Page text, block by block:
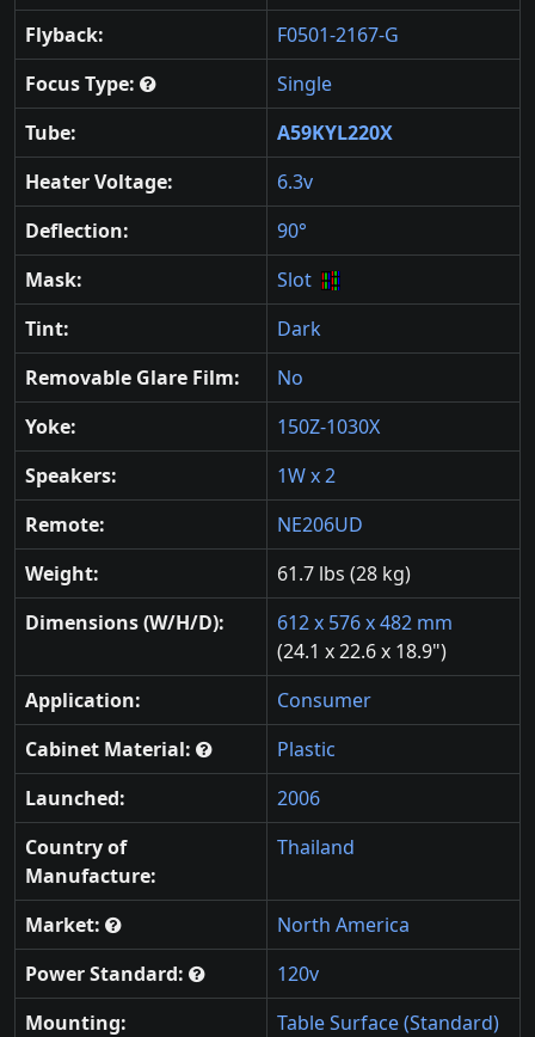
Flyback:
F0501-2167-G
Focus Type:
Single
Tube:
A59KYL220X
Heater Voltage:
6.3v
Deflection:
90°
Mask:
Slot
Tint:
Dark
Removable Glare Film:
No
Yoke:
150Z-1030X
Speakers:
1W x 2
Remote:
NE206UD
Weight:
61.7 lbs (28 kg)
Dimensions (W/H/D):
612 x 576 x 482 mm
(24.1 x 22.6 x 18.9")
Application:
Consumer
Cabinet Material:
Plastic
Launched:
2006
Country of
Manufacture:
Thailand
Market:
North America
Power Standard:
120v
Mounting:
Table Surface (Standard)